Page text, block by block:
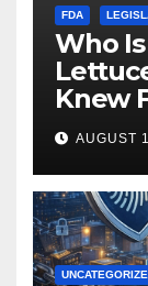
FDA
Who
Knew
AUGUST